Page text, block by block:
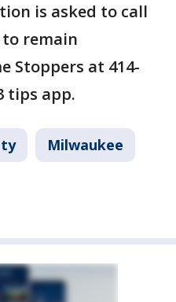
is asked to call
to remain
Stoppers at 414-
tips app.
Milwaukee